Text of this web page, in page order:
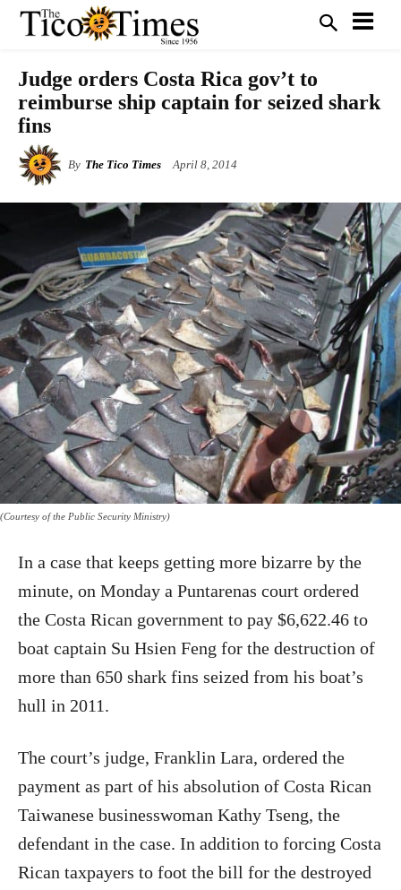
Judge orders Costa Rica gov’t to
reimburse ship captain for seized shark
fins
By The Tico Times April 8, 2014
(Courtesy of the Public Security Ministry)
In a case that keeps getting more bizarre by the
minute, on Monday a Puntarenas court ordered
the Costa Rican government to pay $6,622.46 to
boat captain Su Hsien Feng for the destruction of
more than 650 shark fins seized from his boat’s
hull in 2011.
The court’s judge, Franklin Lara, ordered the
payment as part of his absolution of Costa Rican
Taiwanese businesswoman Kathy Tseng, the
defendant in the case. In addition to forcing Costa
Rican taxpayers to foot the bill for the destroyed